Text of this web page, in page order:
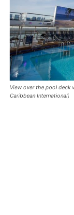
View over the pool deck
Caribbean International)